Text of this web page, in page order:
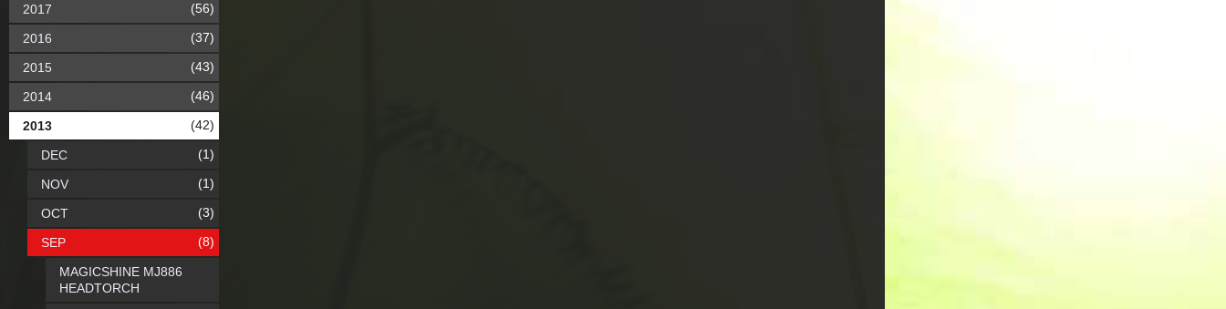
2017 (56)
2016 (37)
2015 (43)
2014 (46)
2013 (42)
DEC (1)
NOV (1)
OCT (3)
SEP (8)
MAGICSHINE MJ886
HEADTORCH